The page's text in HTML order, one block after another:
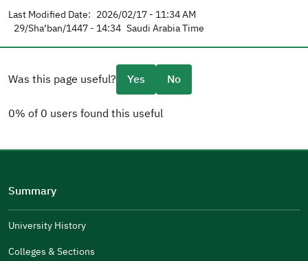
Last Modified Date: 2026/02/17 - 11:34 AM
29/Sha’ban/1447 - 14:34 Saudi Arabia Time
Was this page useful? Yes No
0% of 0 users found this useful
Well Written
The Answers Were Related
The Design Makes It Easy To Read
Summary
University History
Colleges & Sections